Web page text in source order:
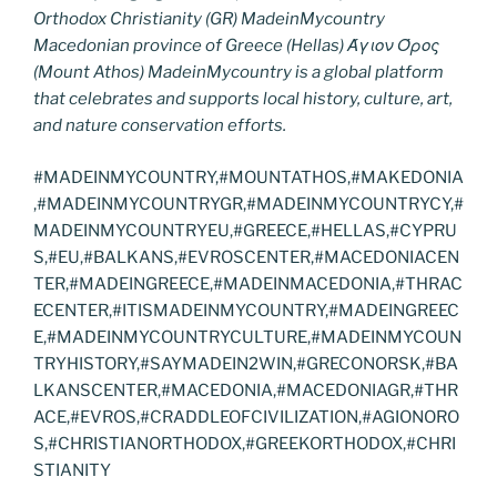
Orthodox Christianity (GR) MadeinMycountry
Macedonian province of Greece (Hellas) Άγιον Όρος
(Mount Athos) MadeinMycountry is a global platform
that celebrates and supports local history, culture, art,
and nature conservation efforts.
#MADEINMYCOUNTRY,#MOUNTATHOS,#MAKEDONIA
,#MADEINMYCOUNTRYGR,#MADEINMYCOUNTRYCY,#
MADEINMYCOUNTRYEU,#GREECE,#HELLAS,#CYPRU
S,#EU,#BALKANS,#EVROSCENTER,#MACEDONIACEN
TER,#MADEINGREECE,#MADEINMACEDONIA,#THRAC
ECENTER,#ITISMADEINMYCOUNTRY,#MADEINGREEC
E,#MADEINMYCOUNTRYCULTURE,#MADEINMYCOUN
TRYHISTORY,#SAYMADEIN2WIN,#GRECONORSK,#BA
LKANSCENTER,#MACEDONIA,#MACEDONIAGR,#THR
ACE,#EVROS,#CRADDLEOFCIVILIZATION,#AGIONORO
S,#CHRISTIANORTHODOX,#GREEKORTHODOX,#CHRI
STIANITY